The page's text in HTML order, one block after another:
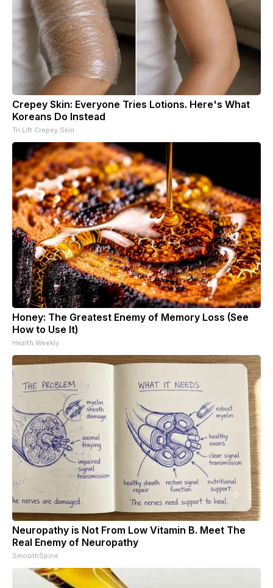
Crepey Skin: Everyone Tries Lotions. Here's What
Koreans Do Instead
Tri Lift Crepey Skin
Honey: The Greatest Enemy of Memory Loss (See
How to Use It)
Health Weekly
Neuropathy is Not From Low Vitamin B. Meet The
Real Enemy of Neuropathy
SmoothSpine